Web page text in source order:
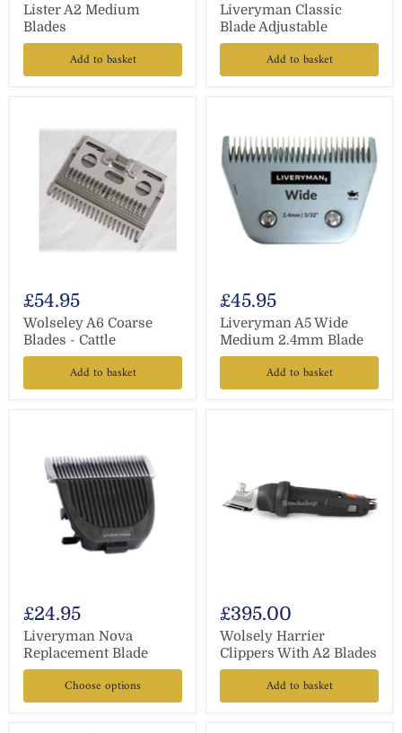
Lister A2 Medium
Blades
Add to basket
Liveryman Classic
Blade Adjustable
Add to basket
£54.95
Wolseley A6 Coarse
Blades - Cattle
Add to basket
£45.95
Liveryman A5 Wide
Medium 2.4mm Blade
Add to basket
£24.95
Liveryman Nova
Replacement Blade
Choose options
£395.00
Wolsely Harrier
Clippers With A2 Blades
Add to basket